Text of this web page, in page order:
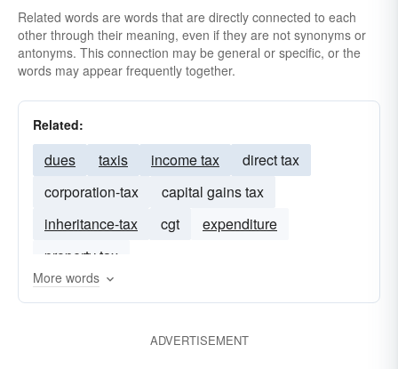
Related words are words that are directly connected to each
other through their meaning, even if they are not synonyms or
antonyms. This connection may be general or specific, or the
words may appear frequently together.
Related:
dues taxis income tax
direct tax
corporation-tax
capital gains tax
inheritance-tax
cgt
expenditure
property tax
More words
ADVERTISEMENT